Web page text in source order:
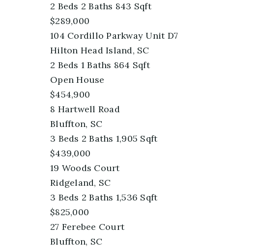
2 Beds 2Baths 843 Sqft
$289,000
104 Cordillo Parkway Unit D7
Hilton Head Island, SC
2 Beds 1Baths 864 Sqft
Open House
$454,900
8 Hartwell Road
Bluffton, SC
3 Beds 2Baths 1,905 Sqft
$439,000
19 Woods Court
Ridgeland, SC
3 Beds 2Baths 1,536 Sqft
$825,000
27 Ferebee Court
Bluffton, SC